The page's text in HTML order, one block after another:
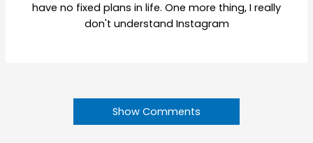
have no fixed plans in life. One more thing, I really
don't understand Instagram
Show Comments